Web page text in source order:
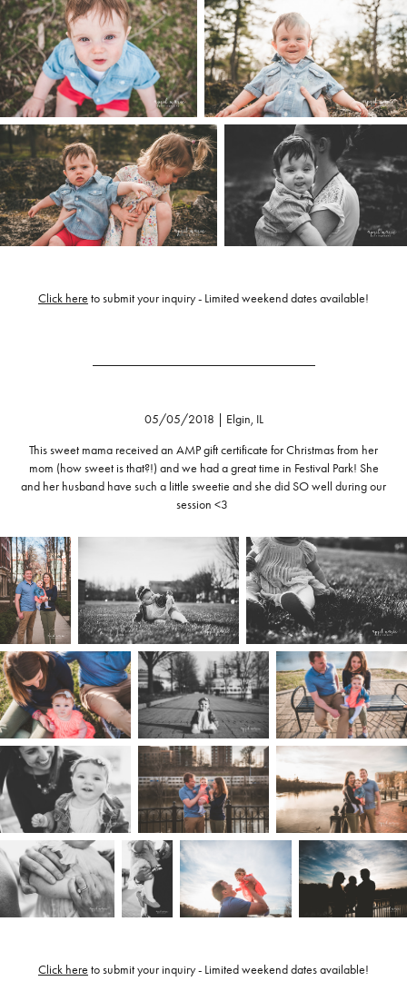
Click here to submit your inquiry - Limited weekend dates available!
05/05/2018 | Elgin, IL
This sweet mama received an AMP gift certificate for Christmas from her
mom (how sweet is that?!) and we had a great time in Festival Park! She
and her husband have such a little sweetie and she did SO well during our
session <3
Click here to submit your inquiry - Limited weekend dates available!